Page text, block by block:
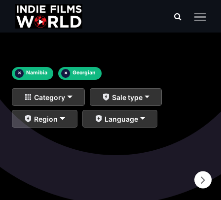
× Namibia × Georgian
Category Sale type
Region Language